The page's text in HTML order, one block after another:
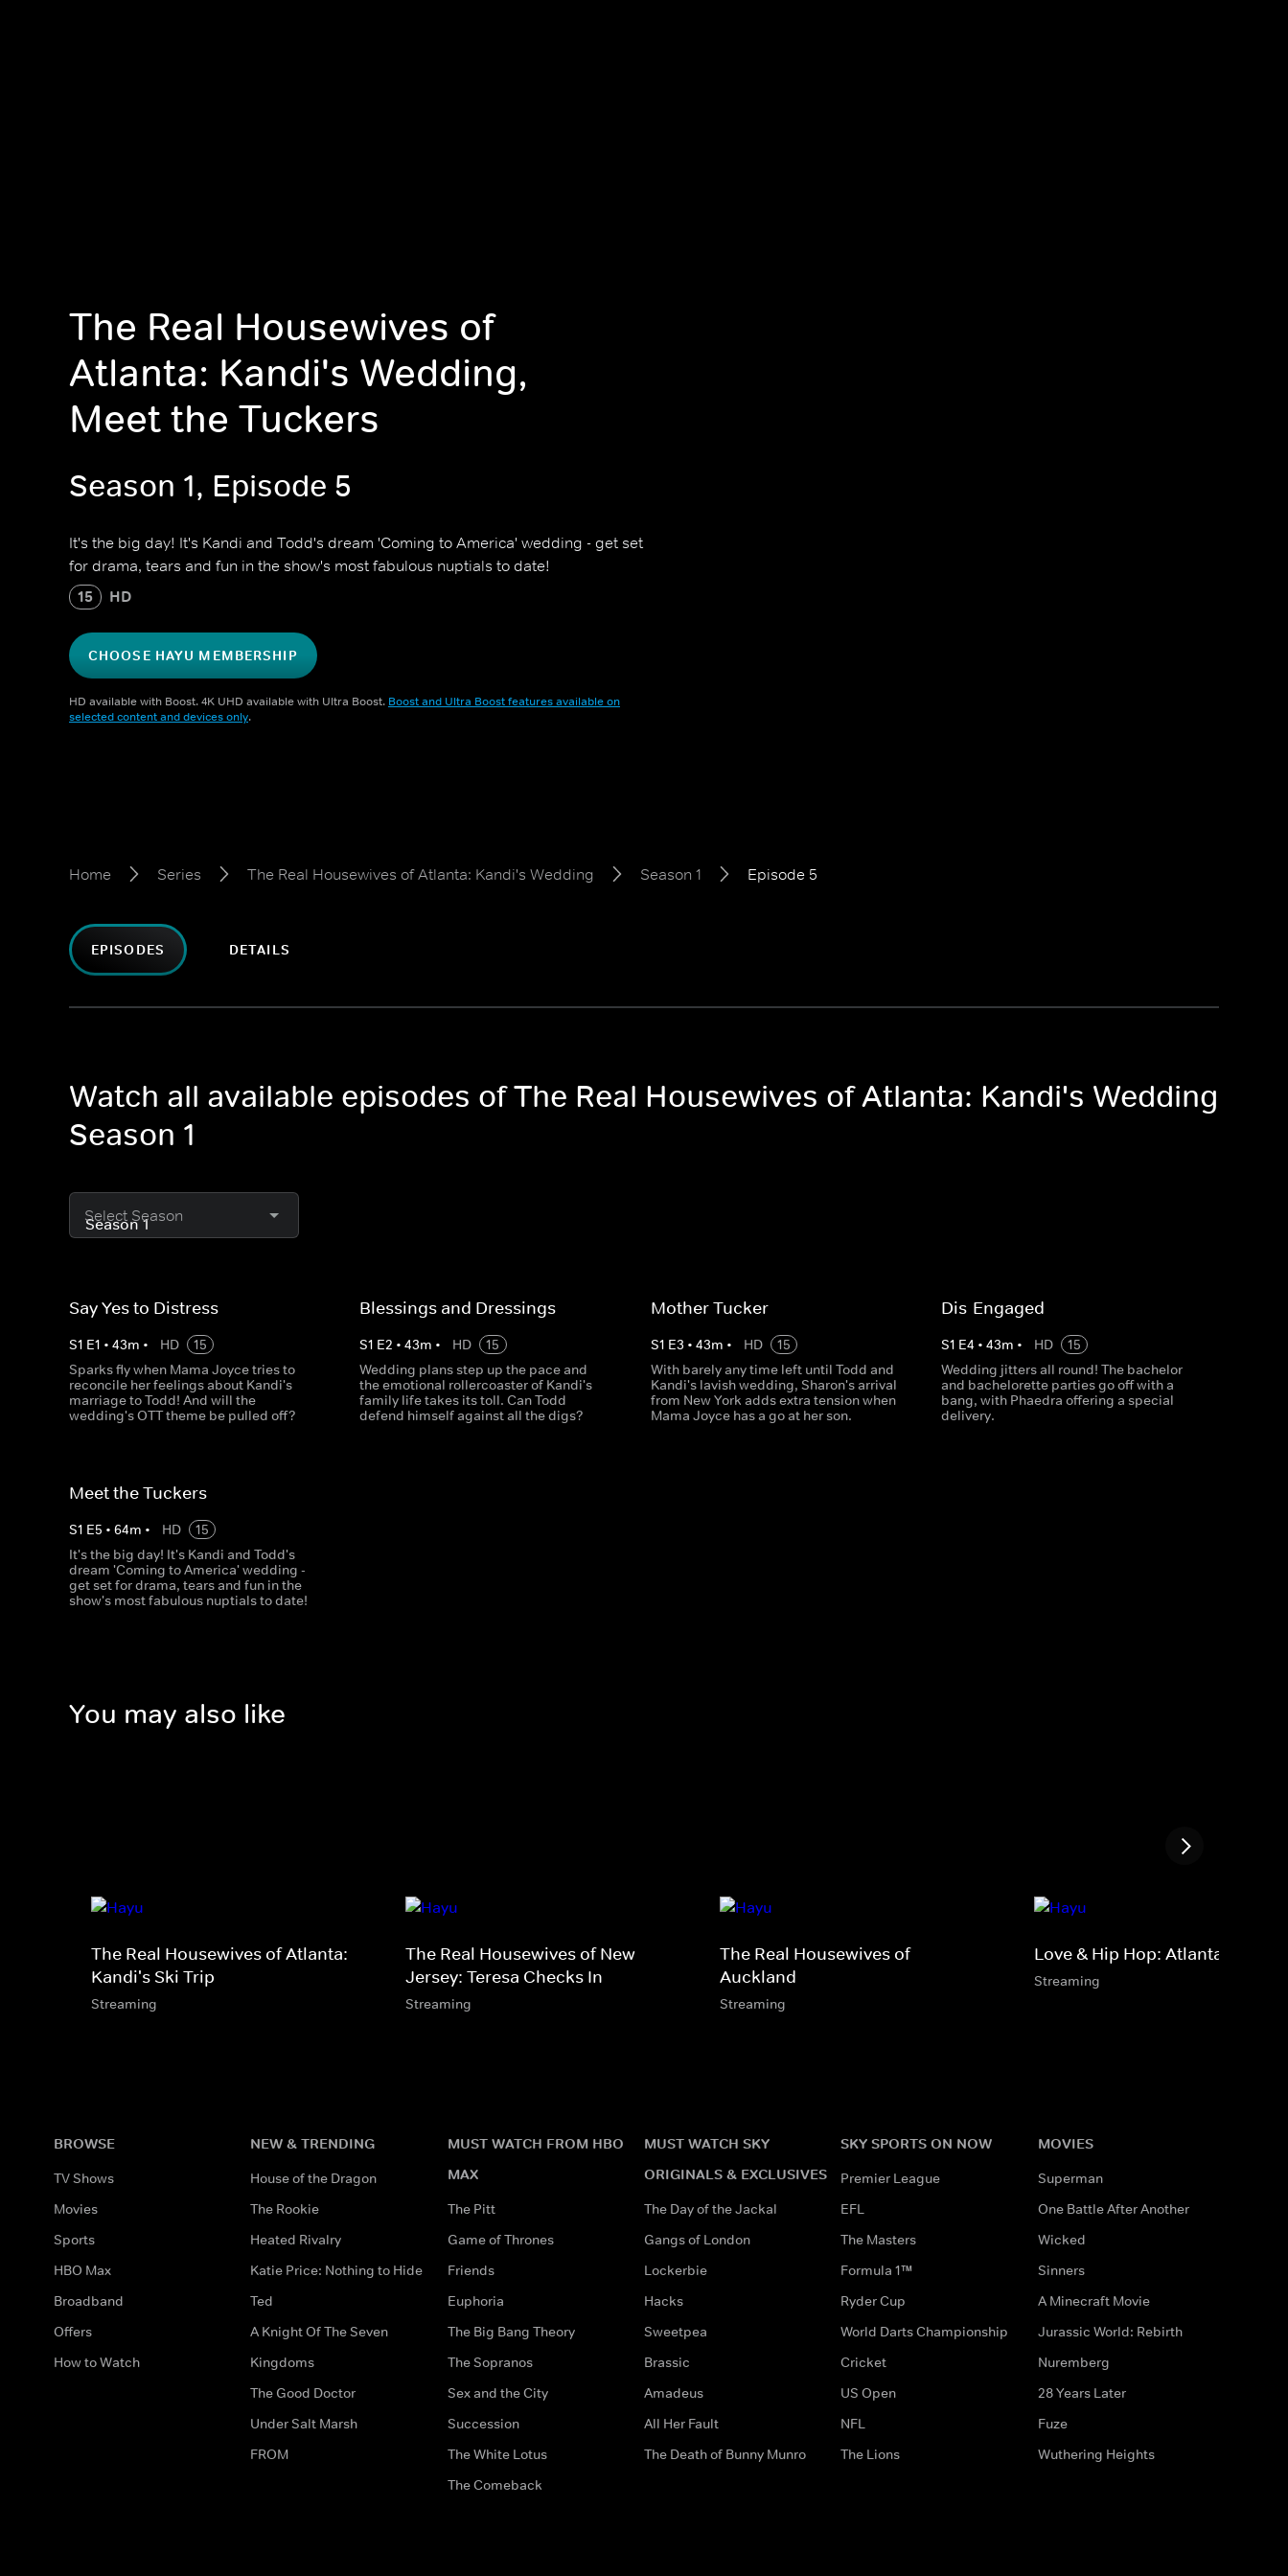
The Real Housewives of
Atlanta: Kandi's Wedding,
Meet the Tuckers
Season 1, Episode 5
It's the big day! It's Kandi and Todd's dream 'Coming to America' wedding - get set
for drama, tears and fun in the show's most fabulous nuptials to date!
15 HD
CHOOSE HAYU MEMBERSHIP
HD available with Boost. 4K UHD available with Ultra Boost. Boost and Ultra Boost features available on
selected content and devices only.
Home Series The Real Housewives of Atlanta: Kandi's Wedding Season 1 Episode 5
EPISODES DETAILS
Watch all available episodes of The Real Housewives of Atlanta: Kandi's Wedding
Season 1
Select Season
Say Yes to Distress
S1 E1 • 43m • HD
15
Sparks fly when Mama Joyce tries to
reconcile her feelings about Kandi's
marriage to Todd! And will the
wedding's OTT theme be pulled off?
Blessings and Dressings
S1 E2 •43m • HD
15
Wedding plans step up the pace and
the emotional rollercoaster of Kandi's
family life takes its toll. Can Todd
defend himself against all the digs?
Mother Tucker
S1 E3 • 43m • HD
15
With barely any time left until Todd and
Kandi's lavish wedding, Sharon's arrival
from New York adds extra tension when
Mama Joyce has a go at her son.
Dis-Engaged
S1 E4 • 43m • HD
15
Wedding jitters all round! The bachelor
and bachelorette parties go off with a
bang, with Phaedra offering a special
delivery.
Meet the Tuckers
S1 E5 • 64m • HD
15
It's the big day! It's Kandi and Todd's
dream 'Coming to America' wedding -
get set for drama, tears and fun in the
show's most fabulous nuptials to date!
You may also like
The Real Housewives of Atlanta:
Kandi's Ski Trip
Streaming
The Real Housewives of New
Jersey: Teresa Checks In
Streaming
The Real Housewives of
Auckland
Streaming
Love & Hip Hop: Atlanta
Streaming
BROWSE
TV Shows
Movies
Sports
HBO Max
Broadband
Offers
How to Watch
NEW & TRENDING
House of the Dragon
The Rookie
Heated Rivalry
Katie Price: Nothing to Hide
Ted
A Knight Of The Seven
Kingdoms
The Good Doctor
Under Salt Marsh
FROM
MUST WATCH FROM HBO
MAX
The Pitt
Game of Thrones
Friends
Euphoria
The Big Bang Theory
The Sopranos
Sex and the City
Succession
The White Lotus
The Comeback
MUST WATCH SKY
ORIGINALS & EXCLUSIVES
The Day of the Jackal
Gangs of London
Lockerbie
Hacks
Sweetpea
Brassic
Amadeus
All Her Fault
The Death of Bunny Munro
SKY SPORTS ON NOW
Premier League
EFL
The Masters
Formula 1™
Ryder Cup
World Darts Championship
Cricket
US Open
NFL
The Lions
MOVIES
Superman
One Battle After Another
Wicked
Sinners
A Minecraft Movie
Jurassic World: Rebirth
Nuremberg
28 Years Later
Fuze
Wuthering Heights